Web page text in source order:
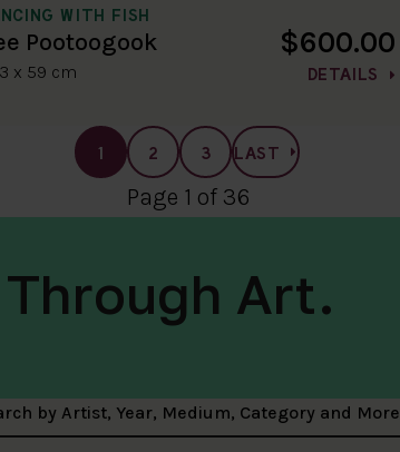
WITH FISH
Pootoogook
x 59 cm
$600.00
DETAILS
1 2 3 LAST
Page 1 of 36
Art.
by Artist, Year, Medium, Category and More